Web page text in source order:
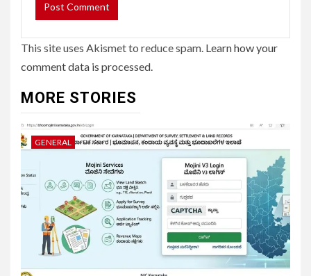
This site uses Akismet to reduce spam. Learn how your
comment data is processed.
MORE STORIES
GENERAL